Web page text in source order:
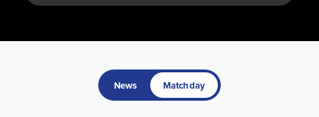
News Matchday